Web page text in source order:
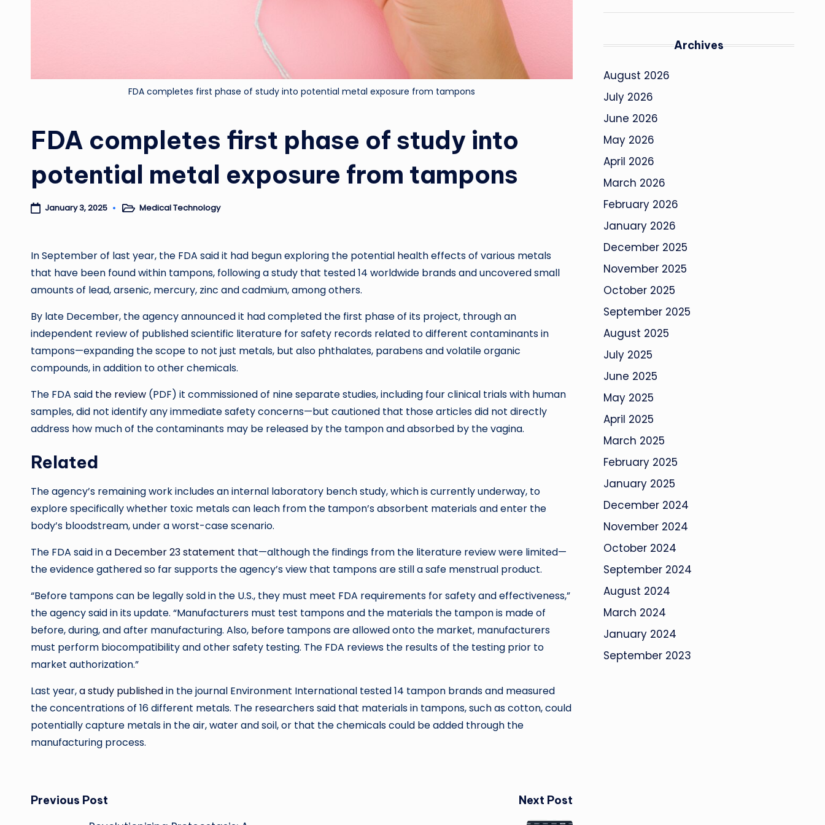
FDA completes first phase of study into potential metal exposure from tampons
FDA completes first phase of study into
potential metal exposure from tampons
January 3, 2025 PostedMedical Technology
In September of last year, the FDA said it had begun exploring the potential health effects of various metals
that have been found within tampons, following a study that tested 14 worldwide brands and uncovered small
amounts of lead, arsenic, mercury, zinc and cadmium, among others.
By late December, the agency announced it had completed the first phase of its project, through an
independent review of published scientific literature for safety records related to different contaminants in
tampons—expanding the scope to not just metals, but also phthalates, parabens and volatile organic
compounds, in addition to other chemicals.
The FDA said the review (PDF) it commissioned of nine separate studies, including four clinical trials with human
samples, did not identify any immediate safety concerns—but cautioned that those articles did not directly
address how much of the contaminants may be released by the tampon and absorbed by the vagina.
Related
The agency’s remaining work includes an internal laboratory bench study, which is currently underway, to
explore specifically whether toxic metals can leach from the tampon’s absorbent materials and enter the
body’s bloodstream, under a worst-case scenario.
The FDA said ina December 23 statement that—although the findings from the literature review were limited—
the evidence gathered so far supports the agency’s view that tampons are still a safe menstrual product.
“Before tampons can be legally sold in the U.S., they must meet FDA requirements for safety and effectiveness,”
the agency said in its update. “Manufacturers must test tampons and the materials the tampon is made of
before, during, and after manufacturing. Also, before tampons are allowed onto the market, manufacturers
must perform biocompatibility and other safety testing. The FDA reviews the results of the testing prior to
market authorization.”
Last year,a study publishedin the journal Environment International tested 14 tampon brands and measured
the concentrations of 16 different metals. The researchers said that materials in tampons, such as cotton, could
potentially capture metals in the air, water and soil, or that the chemicals could be added through the
manufacturing process.
Post
Previous Post Next Post
Archives
August 2026
July 2026
June 2026
May 2026
April 2026
March 2026
February 2026
January 2026
December 2025
November 2025
October 2025
September 2025
August 2025
July 2025
June 2025
May 2025
April 2025
March 2025
February 2025
January 2025
December 2024
November 2024
October 2024
September 2024
August 2024
March 2024
January 2024
September 2023